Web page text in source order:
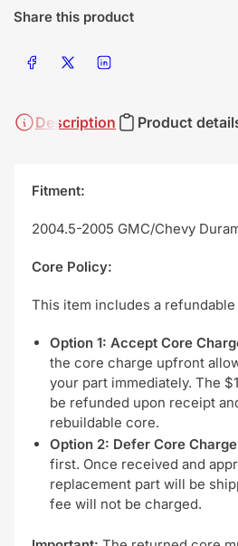
Share this product
Share on Facebook
Share on X Share on LinkedIn
Description Product
Fitment:
2004.5-2005 GMC/Chevy
Core Policy:
This item includes a
Option 1: Accept Core
the core charge upfront
your part immediately. The
be refunded upon receipt
rebuildable core.
Option 2: Defer Core
first. Once received and
replacement part will be
fee will not be charged.